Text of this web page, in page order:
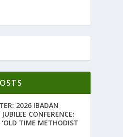
2026 IBADAN
CONFERENCE:
‘OLD TIME METHODIST